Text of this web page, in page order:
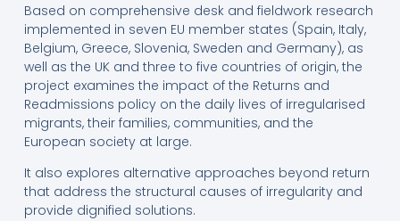
Based on comprehensive desk and fieldwork research
implemented in seven EU member states (Spain, Italy,
Belgium, Greece, Slovenia, Sweden and Germany), as
well as the UK and three to five countries of origin, the
project examines the impact of the Returns and
Readmissions policy on the daily lives of irregularised
migrants, their families, communities, and the
European society at large.
It also explores alternative approaches beyond return
that address the structural causes of irregularity and
provide dignified solutions.